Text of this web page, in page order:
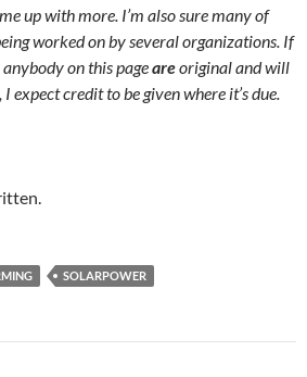
up with more. I’m also sure many of
worked on by several organizations. If
on this pageareoriginal and will
expect credit to be given where it’s due.
SOLARPOWER